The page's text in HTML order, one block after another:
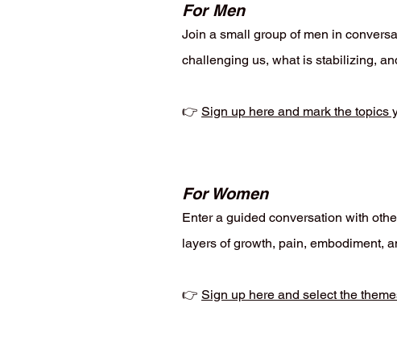
For Men
Join a small group of men in
challenging us, what is stabilizing,
👉 Sign up here and mark the topics
For Women
Enter a guided conversation with
layers of growth, pain, embodiment,
👉 Sign up here and select the